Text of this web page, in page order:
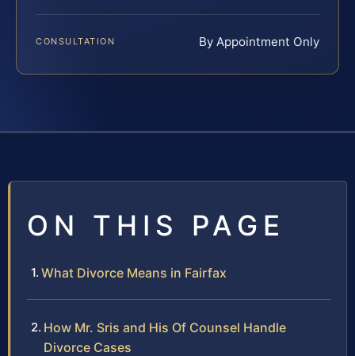
CONSULTATION By Appointment Only
ON THIS PAGE
What Divorce Means in Fairfax
How Mr. Sris and His Of Counsel Handle
Divorce Cases